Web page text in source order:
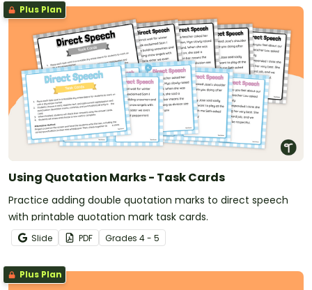
Plus Plan
Using Quotation Marks - Task Cards
Practice adding double quotation marks to direct speech
with printable quotation mark task cards.
Slide PDF Grades 4 - 5
Plus Plan